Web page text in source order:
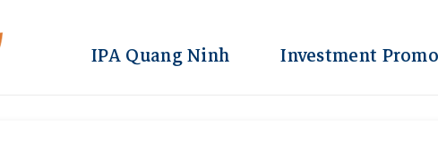
IPA Quang Ninh Investment